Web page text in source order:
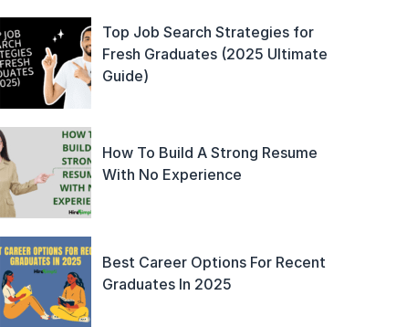
Top Job Search Strategies for
Fresh Graduates (2025 Ultimate
Guide)
How To Build A Strong Resume
With No Experience
Best Career Options For Recent
Graduates In 2025